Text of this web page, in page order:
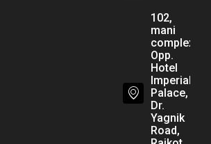
102,
mani
complex,
Opp.
Hotel
Imperial
Palace,
Dr.
Yagnik
Road,